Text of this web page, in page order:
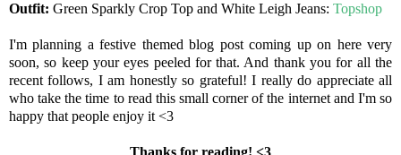
Outfit: Green Sparkly Crop Top and White Leigh Jeans: Topshop
I'm planning a festive themed blog post coming up on here very
soon, so keep your eyes peeled for that. And thank you for all the
recent follows, I am honestly so grateful! I really do appreciate all
who take the time to read this small corner of the internet and I'm so
happy that people enjoy it <3